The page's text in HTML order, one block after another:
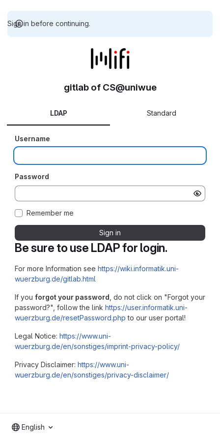
Sign in before continuing.
Be sure to use LDAP for login.
For more Information see https://wiki.informatik.uni-
wuerzburg.de/gitlab.html
If you forgot your password , do not click on "Forgot your
password?", follow the link https://user.informatik.uni-
wuerzburg.de/resetPassword.php to our user portal!
Legal Notice: https://www.uni-
wuerzburg.de/en/sonstiges/imprint-privacy-policy/
Privacy Disclaimer: https://www.uni-
wuerzburg.de/en/sonstiges/privacy-disclaimer/
gitlab of CS@uniwue
LDAP Standard
Username
Password
Remember me
Sign in
English